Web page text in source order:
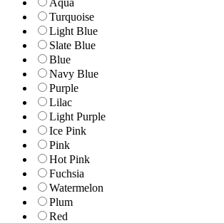
Aqua
Turquoise
Light Blue
Slate Blue
Blue
Navy Blue
Purple
Lilac
Light Purple
Ice Pink
Pink
Hot Pink
Fuchsia
Watermelon
Plum
Red